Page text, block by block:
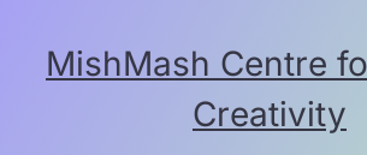
MishMash Centre
Creativity